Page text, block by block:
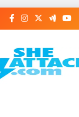
Read Best